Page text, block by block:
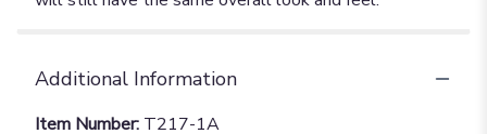
Additional Information
Item Number: T217-1A